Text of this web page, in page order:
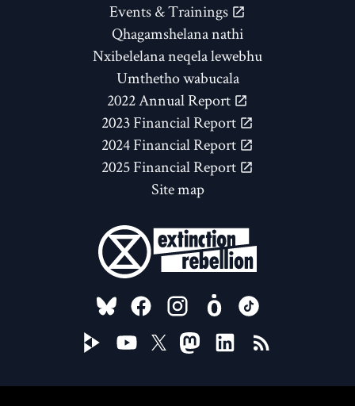
Events & Trainings
Qhagamshelana nathi
Nxibelelana neqela lewebhu
Umthetho wabucala
2022 Annual Report
2023 Financial Report
2024 Financial Report
2025 Financial Report
Site map
FOLLOW US ON